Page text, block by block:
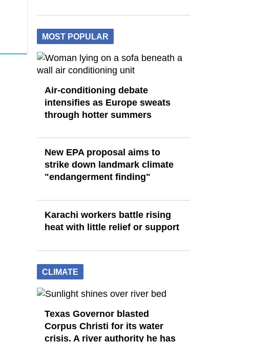
MOST POPULAR
Air-conditioning debate
intensifies as Europe sweats
through hotter summers
New EPA proposal aims to
strike down landmark climate
"endangerment finding"
Karachi workers battle rising
heat with little relief or support
CLIMATE
Texas Governor blasted
Corpus Christi for its water
crisis. A river authority he has